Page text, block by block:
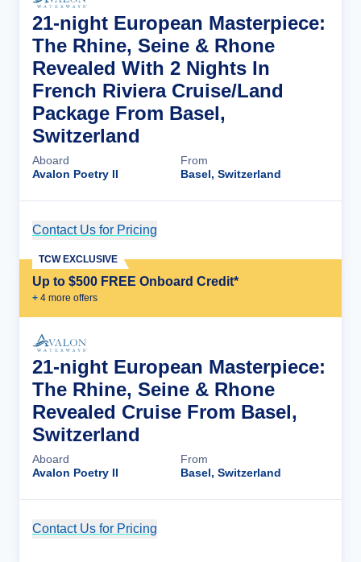
21-night European Masterpiece:
The Rhine, Seine & Rhone
Revealed With 2 Nights In
French Riviera Cruise/Land
Package From Basel,
Switzerland
Aboard
Avalon Poetry II
From
Basel, Switzerland
Contact Us for Pricing
Up to $500 FREE Onboard Credit*
+ 4 more offers
TCW EXCLUSIVE
21-night European Masterpiece:
The Rhine, Seine & Rhone
Revealed Cruise From Basel,
Switzerland
Aboard
Avalon Poetry II
From
Basel, Switzerland
Contact Us for Pricing